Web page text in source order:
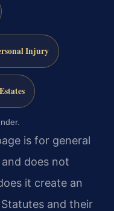
Injury
is for general
does not
it create an
and their